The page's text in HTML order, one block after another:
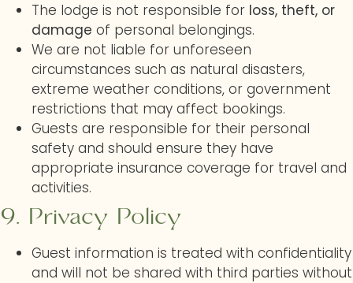
The lodge is not responsible for loss, theft, or
damage of personal belongings.
We are not liable for unforeseen
circumstances such as natural disasters,
extreme weather conditions, or government
restrictions that may affect bookings.
Guests are responsible for their personal
safety and should ensure they have
appropriate insurance coverage for travel and
activities.
9. Privacy Policy
Guest information is treated with confidentiality
and will not be shared with third parties without